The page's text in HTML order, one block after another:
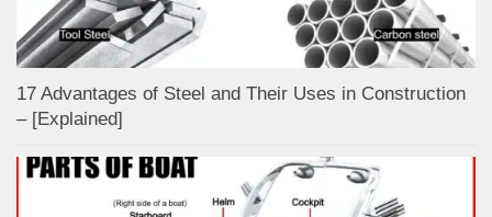
17 Advantages of Steel and Their Uses in Construction
– [Explained]